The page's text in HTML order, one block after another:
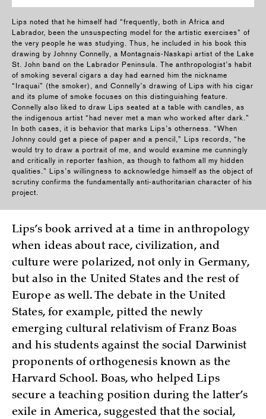
Lips noted that he himself had “frequently, both in Africa and
Labrador, been the unsuspecting model for the artistic exercises” of
the very people he was studying. Thus, he included in his book this
drawing by Johnny Connelly, a Montagnais-Naskapi artist of the Lake
St. John band on the Labrador Peninsula. The anthropologist’s habit
of smoking several cigars a day had earned him the nickname
“Iraquai” (the smoker), and Connelly’s drawing of Lips with his cigar
and its plume of smoke focuses on this distinguishing feature.
Connelly also liked to draw Lips seated at a table with candles, as
the indigenous artist “had never met a man who worked after dark.”
In both cases, it is behavior that marks Lips’s otherness. “When
Johnny could get a piece of paper and a pencil,” Lips records, “he
would try to draw a portrait of me, and would examine me cunningly
and critically in reporter fashion, as though to fathom all my hidden
qualities.” Lips’s willingness to acknowledge himself as the object of
scrutiny confirms the fundamentally anti-authoritarian character of his
project.
Lips’s book arrived at a time in anthropology
when ideas about race, civilization, and
culture were polarized, not only in Germany,
but also in the United States and the rest of
Europe as well. The debate in the United
States, for example, pitted the newly
emerging cultural relativism of Franz Boas
and his students against the social Darwinist
proponents of orthogenesis known as the
Harvard School. Boas, who helped Lips
secure a teaching position during the latter’s
exile in America, suggested that the social,